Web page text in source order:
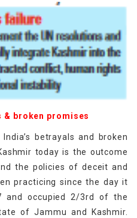
& broken promises
betrayals and broken
today is the outcome
the policies of deceit and
practicing since the day it
and occupied 2/3rd of the
of Jammu and Kashmir.